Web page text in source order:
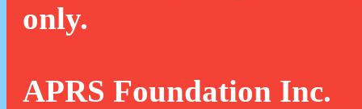
only.
APRS Foundation Inc.